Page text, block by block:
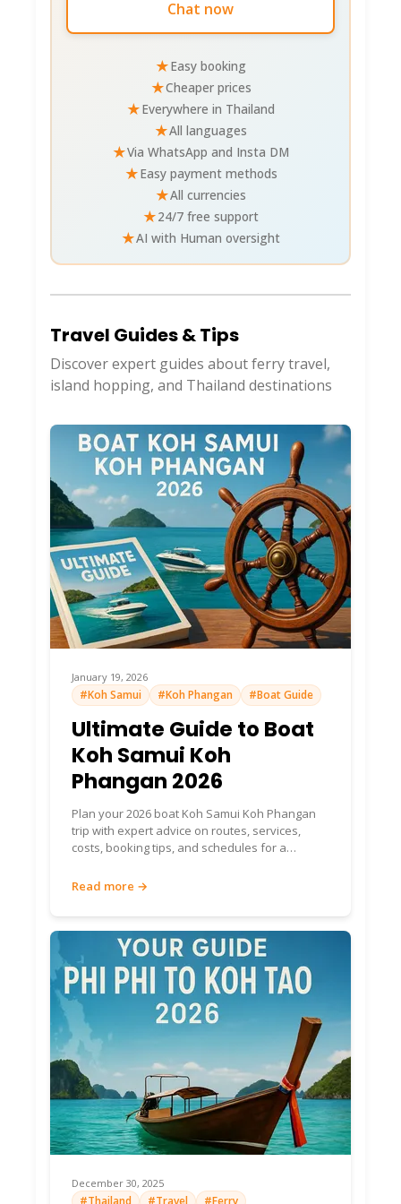
National Park Vibes: Whole island
protected—birding trails (hornbills!), no
entry fees, respect no-trace.
Beaches & Relaxation
West coast gems (scooter-hop them!
Sandflies at dawn/dusk—DEET up).
BEACH VIBES WHY GO?
Klong Chao
Lively
Hub
sand,
swims,
shops/bars.
Sunset
king!
Families
love
shallows.
Ao Tapao
Peaceful
Paradise
white sand,
hammocks,
rope
perfection.
Bang Bao Bay
Family
Snorkel
jumps,
kayaks.
clear—
rare.
Ao Phrao
Secluded
800m
golden
sand, calm
waters,
Chat now
★Easy booking
★Cheaper prices
★Everywhere in Thailand
★All languages
★Via WhatsApp and Insta DM
★Easy payment methods
★All currencies
★24/7 free support
★AI with Human oversight
Travel Guides & Tips
Discover expert guides about ferry travel,
island hopping, and Thailand destinations
January 19, 2026
#Koh Samui #Koh Phangan #Boat Guide
Ultimate Guide to Boat
Koh Samui Koh
Phangan 2026
Plan your 2026 boat Koh Samui Koh Phangan
trip with expert advice on routes, services,
costs, booking tips, and schedules for a
Read more →
December 30, 2025
#Thailand #Travel #Ferry